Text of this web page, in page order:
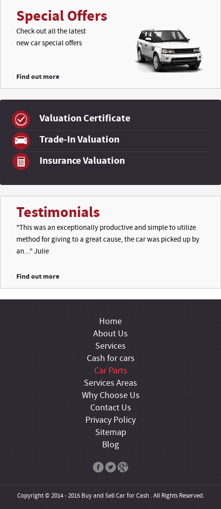
Special Offers
Check out all the latest
new car special offers
Find out more
Valuation Certificate
Trade-In Valuation
Insurance Valuation
Testimonials
"This was an exceptionally productive and simple to utilize
method for giving to a great cause, the car was picked up by
an..." Julie
Find out more
Home
About Us
Services
Cash for cars
Car Parts
Services Areas
Why Choose Us
Contact Us
Privacy Policy
Sitemap
Blog
Copyright © 2014 - 2015 Buy and Sell Car for Cash . All Rights Reserved.